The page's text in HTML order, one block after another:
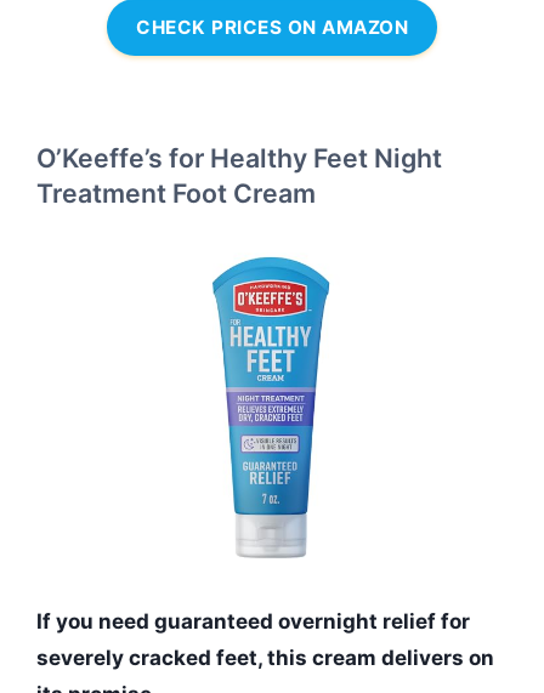
CHECK PRICES ON AMAZON
O’Keeffe’s for Healthy Feet Night
Treatment Foot Cream
If you need guaranteed overnight relief for
severely cracked feet, this cream delivers on